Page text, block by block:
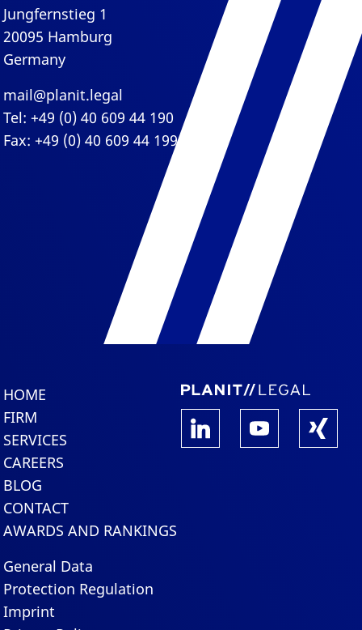
Jungfernstieg 1
20095 Hamburg
Germany
mail@planit.legal
Tel: +49 (0) 40 609 44 190
Fax: +49 (0) 40 609 44 199
HOME
FIRM
SERVICES
CAREERS
BLOG
CONTACT
AWARDS AND RANKINGS
General Data
Protection Regulation
Imprint